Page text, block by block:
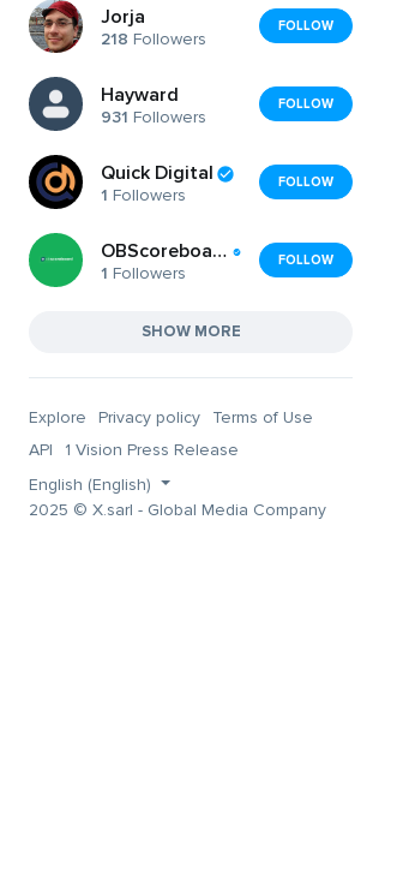
Jorja
218 Followers
FOLLOW
Hayward
931 Followers
FOLLOW
Quick Digital
1 Followers
FOLLOW
OBScoreboard (OBScoreboard)
1 Followers
FOLLOW
SHOW MORE
Explore Privacy policy
Terms of Use
API
1 Vision Press Release
English (English)
2025 © X.sarl - Global Media Company